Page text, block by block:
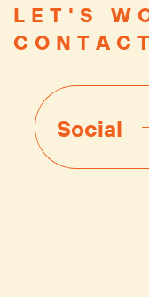
LET'S
Social